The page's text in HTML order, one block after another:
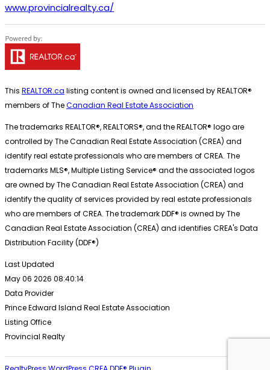
www.provincialrealty.ca/
This REALTOR.ca listing content is owned and licensed by REALTOR®
members of TheCanadian Real Estate Association
The trademarks REALTOR®, REALTORS®, and the REALTOR® logo are
controlled by The Canadian Real Estate Association (CREA) and
identify real estate professionals who are members of CREA. The
trademarks MLS®, Multiple Listing Service® and the associated logos
are owned by The Canadian Real Estate Association (CREA) and
identify the quality of services provided by real estate professionals
who are members of CREA. The trademark DDF® is owned by The
Canadian Real Estate Association (CREA) and identifies CREA's Data
Distribution Facility (DDF®)
Last Updated
May 06 2026 08:40:14
Data Provider
Prince Edward Island Real Estate Association
Listing Office
Provincial Realty